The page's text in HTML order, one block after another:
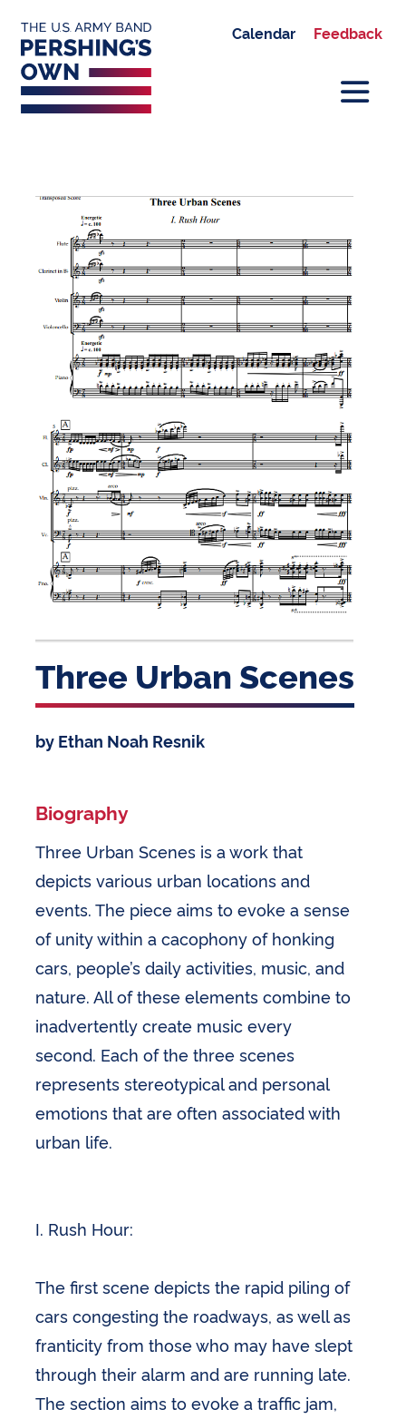
Calendar Feedback
Three Urban Scenes
by Ethan Noah Resnik
Biography
Three Urban Scenes is a work that
depicts various urban locations and
events. The piece aims to evoke a sense
of unity within a cacophony of honking
cars, people’s daily activities, music, and
nature. All of these elements combine to
inadvertently create music every
second. Each of the three scenes
represents stereotypical and personal
emotions that are often associated with
urban life.
I. Rush Hour:
The first scene depicts the rapid piling of
cars congesting the roadways, as well as
franticity from those who may have slept
through their alarm and are running late.
The section aims to evoke a traffic jam,